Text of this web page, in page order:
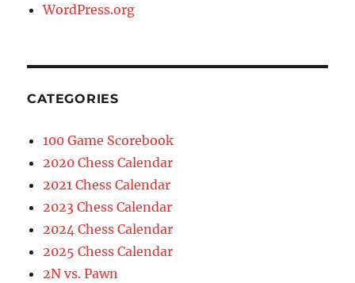
WordPress.org
CATEGORIES
100 Game Scorebook
2020 Chess Calendar
2021 Chess Calendar
2023 Chess Calendar
2024 Chess Calendar
2025 Chess Calendar
2N vs. Pawn